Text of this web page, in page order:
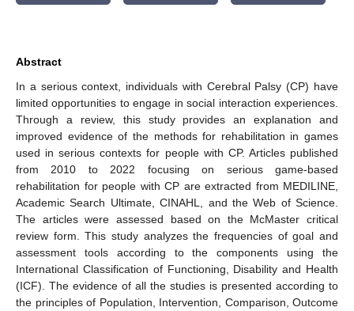
Abstract
In a serious context, individuals with Cerebral Palsy (CP) have
limited opportunities to engage in social interaction experiences.
Through a review, this study provides an explanation and
improved evidence of the methods for rehabilitation in games
used in serious contexts for people with CP. Articles published
from 2010 to 2022 focusing on serious game-based
rehabilitation for people with CP are extracted from MEDILINE,
Academic Search Ultimate, CINAHL, and the Web of Science.
The articles were assessed based on the McMaster critical
review form. This study analyzes the frequencies of goal and
assessment tools according to the components using the
International Classification of Functioning, Disability and Health
(ICF). The evidence of all the studies is presented according to
the principles of Population, Intervention, Comparison, Outcome